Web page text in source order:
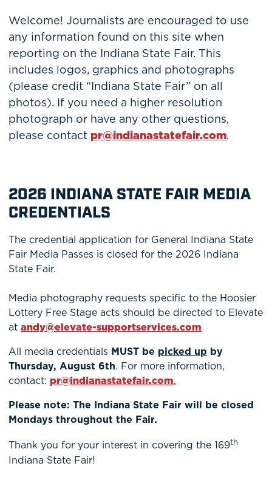
Welcome! Journalists are encouraged to use
any information found on this site when
reporting on the Indiana State Fair. This
includes logos, graphics and photographs
(please credit “Indiana State Fair” on all
photos). If you need a higher resolution
photograph or have any other questions,
please contact pr@indianastatefair.com.
2026 INDIANA STATE FAIR MEDIA
CREDENTIALS
The credential application for General Indiana State
Fair Media Passes is closed for the 2026 Indiana
State Fair.
Media photography requests specific to the Hoosier
Lottery Free Stage acts should be directed to Elevate
atandy@elevate-supportservices.com
All media credentials MUST be picked up by
Thursday, August 6th. For more information,
contact:pr@indianastatefair.com.
Please note: The Indiana State Fair will be closed
Mondays throughout the Fair.
Thank you for your interest in covering the 169th
Indiana State Fair!